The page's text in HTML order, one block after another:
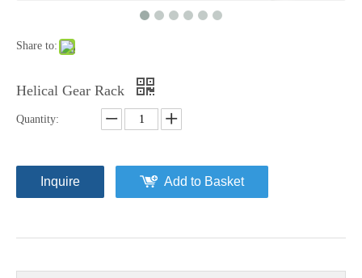
Share to:
Helical Gear Rack
Quantity:
Inquire Add to Basket